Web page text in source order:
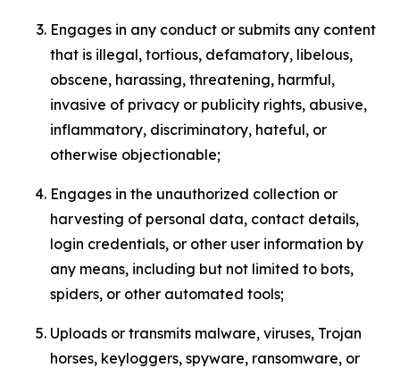
Engages in any conduct or submits any content
that is illegal, tortious, defamatory, libelous,
obscene, harassing, threatening, harmful,
invasive of privacy or publicity rights, abusive,
inflammatory, discriminatory, hateful, or
otherwise objectionable;
Engages in the unauthorized collection or
harvesting of personal data, contact details,
login credentials, or other user information by
any means, including but not limited to bots,
spiders, or other automated tools;
Uploads or transmits malware, viruses, Trojan
horses, keyloggers, spyware, ransomware, or